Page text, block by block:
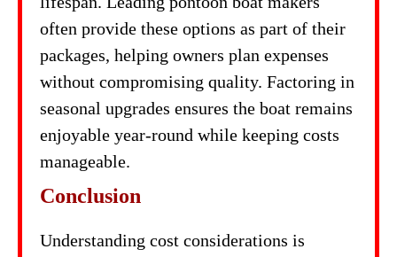
often provide these options as part of their
packages, helping owners plan expenses
without compromising quality. Factoring in
seasonal upgrades ensures the boat remains
enjoyable year-round while keeping costs
manageable.
Conclusion
Understanding cost considerations is